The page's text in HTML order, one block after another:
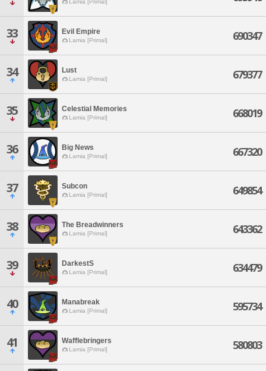
Lamia [Primal]
33 Evil Empire
Lamia [Primal] 690347
34 Lust
Lamia [Primal] 679377
35 Celestial Memories
Lamia [Primal] 668019
36 Big News
Lamia [Primal] 667320
37 Subcon
Lamia [Primal] 649854
38 The Breadwinners
Lamia [Primal] 643362
39 DarkestS
Lamia [Primal] 634479
40 Manabreak
Lamia [Primal] 595734
41 Wafflebringers
Lamia [Primal] 580803